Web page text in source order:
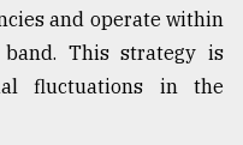
and operate within
This strategy is
fluctuations in the